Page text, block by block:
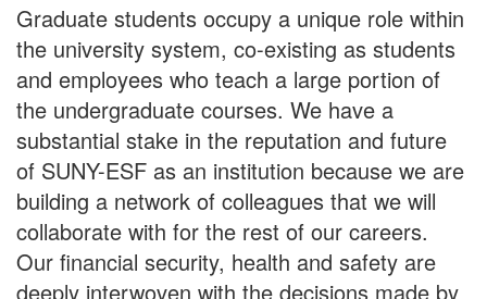
Graduate students occupy a unique role within
the university system, co-existing as students
and employees who teach a large portion of
the undergraduate courses. We have a
substantial stake in the reputation and future
of SUNY-ESF as an institution because we are
building a network of colleagues that we will
collaborate with for the rest of our careers.
Our financial security, health and safety are
deeply interwoven with the decisions made by